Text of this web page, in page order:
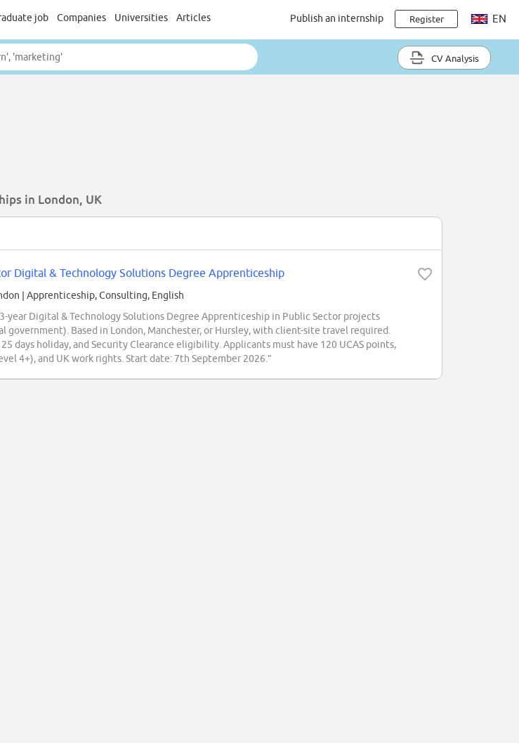
job Companies Universities Articles Publish an internship Register EN
CV Analysis
in London, UK
Digital & Technology Solutions Degree Apprenticeship
| Apprenticeship, Consulting, English
year Digital & Technology Solutions Degree Apprenticeship in Public Sector projects
government). Based in London, Manchester, or Hursley, with client-site travel required.
days holiday, and Security Clearance eligibility. Applicants must have 120 UCAS points,
4+), and UK work rights. Start date: 7th September 2026.”